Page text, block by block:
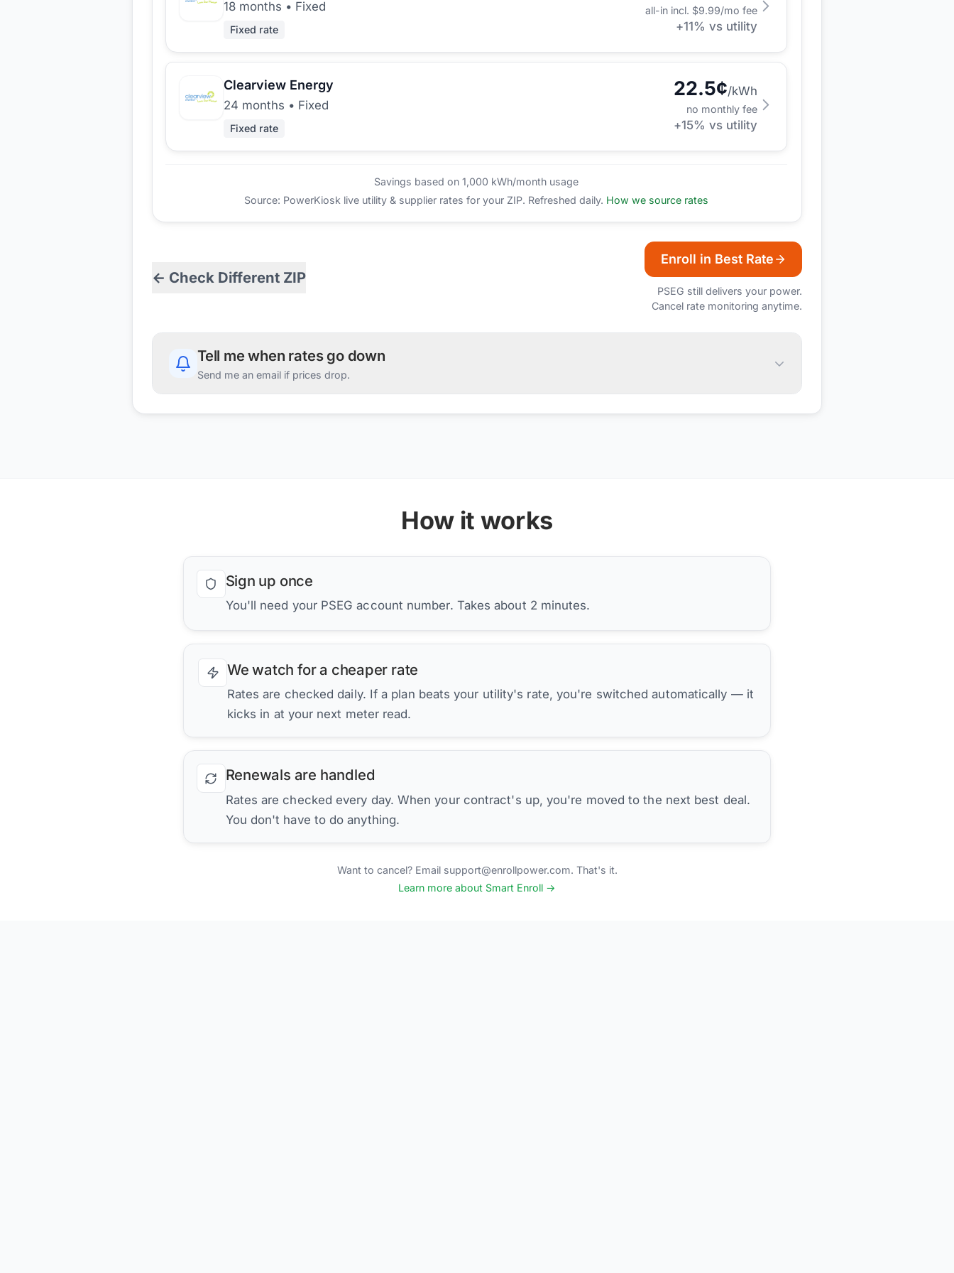
18 months • Fixed
Fixed rate
all-in incl. $9.99/mo fee
+11% vs utility
Clearview Energy
24 months • Fixed
Fixed rate
22.5¢/kWh
no monthly fee
+15% vs utility
Savings based on 1,000 kWh/month usage
Source: PowerKiosk live utility & supplier rates for your ZIP. Refreshed daily. How we source rates
← Check Different ZIP
Enroll in Best Rate
PSEG still delivers your power.
Cancel rate monitoring anytime.
Tell me when rates go down
Send me an email if prices drop.
How it works
Sign up once
You'll need your PSEG account number. Takes about 2 minutes.
We watch for a cheaper rate
Rates are checked daily. If a plan beats your utility's rate, you're switched automatically — it
kicks in at your next meter read.
Renewals are handled
Rates are checked every day. When your contract's up, you're moved to the next best deal.
You don't have to do anything.
Want to cancel? Email support@enrollpower.com. That's it.
Learn more about Smart Enroll →